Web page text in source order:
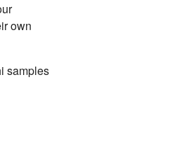
own
samples